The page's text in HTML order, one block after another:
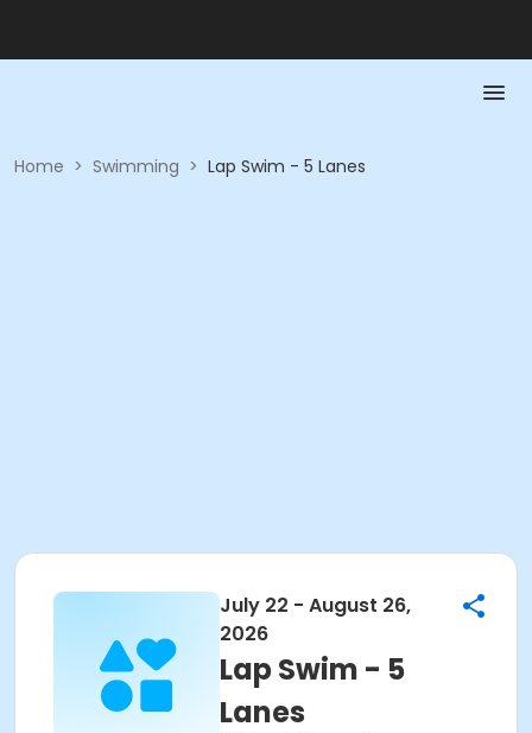
Home > Swimming > Lap Swim - 5 Lanes
July 22 - August 26,
2026
Lap Swim - 5
Lanes